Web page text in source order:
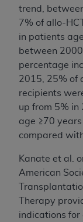
trend,
7% of allo-
in patients
between
percentage
2015, 25% of
recipients
up from 5% in
age ≥70 years
compared
Kanate et al.
American
Therapy
indications for